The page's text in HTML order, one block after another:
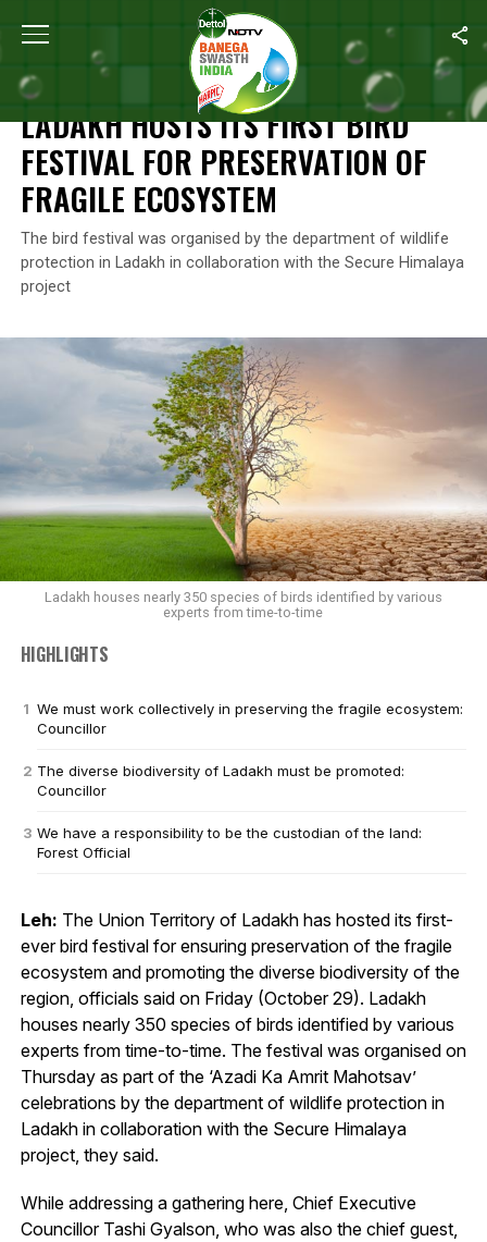
Home Ladakh Hosts Its First Bird Festival For
NEWS
LADAKH HOSTS ITS FIRST BIRD
FESTIVAL FOR PRESERVATION OF
FRAGILE ECOSYSTEM
The bird festival was organised by the department of wildlife
protection in Ladakh in collaboration with the Secure Himalaya
project
Ladakh houses nearly 350 species of birds identified by various
experts from time-to-time
HIGHLIGHTS
We must work collectively in preserving the fragile ecosystem:
Councillor
The diverse biodiversity of Ladakh must be promoted:
Councillor
We have a responsibility to be the custodian of the land:
Forest Official
Leh: The Union Territory of Ladakh has hosted its first-
ever bird festival for ensuring preservation of the fragile
ecosystem and promoting the diverse biodiversity of the
region, officials said on Friday (October 29). Ladakh
houses nearly 350 species of birds identified by various
experts from time-to-time. The festival was organised on
Thursday as part of the ‘Azadi Ka Amrit Mahotsav’
celebrations by the department of wildlife protection in
Ladakh in collaboration with the Secure Himalaya
project, they said.
While addressing a gathering here, Chief Executive
Councillor Tashi Gyalson, who was also the chief guest,